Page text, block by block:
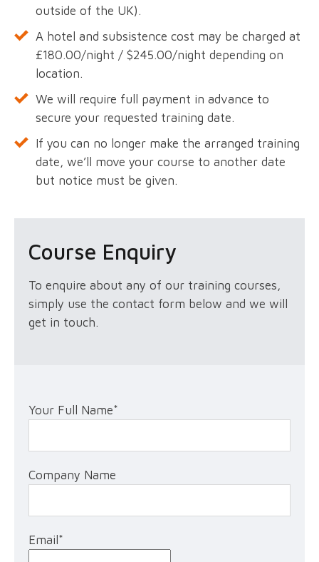
outside of the UK).
A hotel and subsistence cost may be charged at
£180.00/night / $245.00/night depending on
location.
We will require full payment in advance to
secure your requested training date.
If you can no longer make the arranged training
date, we’ll move your course to another date
but notice must be given.
Course Enquiry
To enquire about any of our training courses,
simply use the contact form below and we will
get in touch.
Your Full Name*
Company Name
Email*